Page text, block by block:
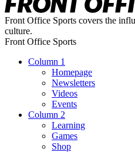
Front Office Sports covers the
culture.
Front Office Sports
Column 1
Homepage
Newsletters
Videos
Events
Column 2
Learning
Games
Shop